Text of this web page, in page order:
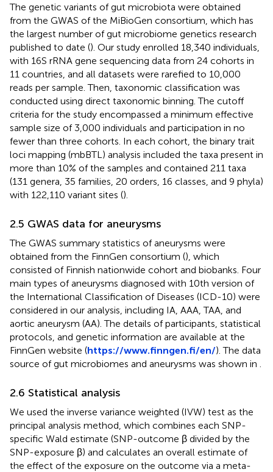
The genetic variants of gut microbiota were obtained
from the GWAS of the MiBioGen consortium, which has
the largest number of gut microbiome genetics research
published to date (). Our study enrolled 18,340 individuals,
with 16S rRNA gene sequencing data from 24 cohorts in
11 countries, and all datasets were rarefied to 10,000
reads per sample. Then, taxonomic classification was
conducted using direct taxonomic binning. The cutoff
criteria for the study encompassed a minimum effective
sample size of 3,000 individuals and participation in no
fewer than three cohorts. In each cohort, the binary trait
loci mapping (mbBTL) analysis included the taxa present in
more than 10% of the samples and contained 211 taxa
(131 genera, 35 families, 20 orders, 16 classes, and 9 phyla)
with 122,110 variant sites ().
2.5 GWAS data for aneurysms
The GWAS summary statistics of aneurysms were
obtained from the FinnGen consortium (), which
consisted of Finnish nationwide cohort and biobanks. Four
main types of aneurysms diagnosed with 10th version of
the International Classification of Diseases (ICD-10) were
considered in our analysis, including IA, AAA, TAA, and
aortic aneurysm (AA). The details of participants, statistical
protocols, and genetic information are available at the
FinnGen website (https://www.finngen.fi/en/). The data
source of gut microbiomes and aneurysms was shown in
2.6 Statistical analysis
We used the inverse variance weighted (IVW) test as the
principal analysis method, which combines each SNP-
specific Wald estimate (SNP-outcome β divided by the
SNP-exposure β) and calculates an overall estimate of
the effect of the exposure on the outcome via a meta-